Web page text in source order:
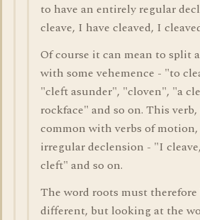
to have an entirely regular
cleave, I have cleaved, I
Of course it can mean to split
with some vehemence - "to
"cleft asunder", "cloven", "a
rockface" and so on. This verb,
common with verbs of
irregular declension - "I
cleft" and so on.
The word roots must therefore
different, but looking at the